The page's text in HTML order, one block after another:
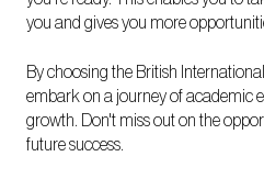
you and gives you more
By choosing the British
embark on a journey of academic
growth. Don't miss out on the
future success.